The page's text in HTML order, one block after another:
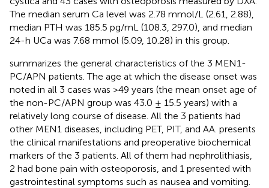
The median serum Ca level was 2.78 mmol/L (2.61, 2.88),
median PTH was 185.5 pg/mL (108.3, 297.0), and median
24-h UCa was 7.68 mmol (5.09, 10.28) in this group.
summarizes the general characteristics of the 3 MEN1-
PC/APN patients. The age at which the disease onset was
noted in all 3 cases was >49 years (the mean onset age of
the non-PC/APN group was 43.0 ± 15.5 years) with a
relatively long course of disease. All the 3 patients had
other MEN1 diseases, including PET, PIT, and AA. presents
the clinical manifestations and preoperative biochemical
markers of the 3 patients. All of them had nephrolithiasis,
2 had bone pain with osteoporosis, and 1 presented with
gastrointestinal symptoms such as nausea and vomiting.